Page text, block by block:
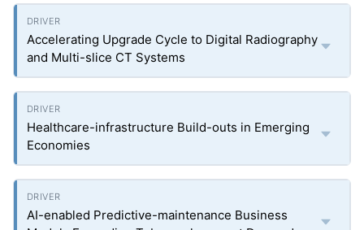
Accelerating Upgrade Cycle to Digital Radiography
and Multi-slice CT Systems
Healthcare-infrastructure Build-outs in Emerging
Economies
AI-enabled Predictive-maintenance Business